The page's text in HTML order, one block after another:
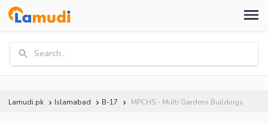
Search...
Lamudi.pk Islamabad B-17 MPCHS - Multi Gardens Buildings